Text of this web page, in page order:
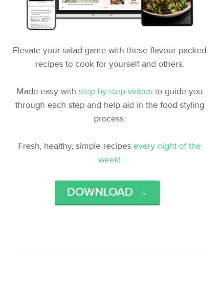
Elevate your salad game with these flavour-packed
recipes to cook for yourself and others.
Made easy with step-by-step videosto guide you
through each step and help aid in the food styling
process.
Fresh, healthy, simple recipes every night of the
week!
DOWNLOAD →